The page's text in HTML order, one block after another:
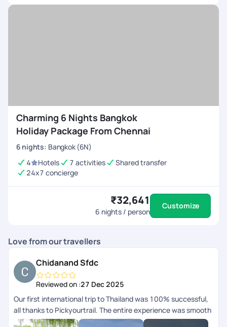
Charming 6 Nights Bangkok
Holiday Package From Chennai
6 nights: Bangkok (6N)
4
Hotels 7 activities
Shared transfer
24x7 concierge
₹32,641
6 nights / person
Customize
Love from our travellers
Chidanand Sfdc
Reviewed on :27 Dec 2025
Our first international trip to Thailand was 100% successful,
all thanks to Pickyourtrail. The entire experience was smooth
and completely hassle-free. Hats off to your amazing